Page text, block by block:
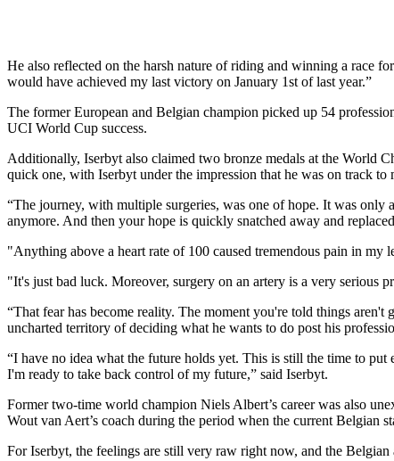
He also reflected on the harsh nature of riding and winning a race
would have achieved my last victory on January 1st of last year.”
The former European and Belgian champion picked up 54
UCI World Cup success.
Additionally, Iserbyt also claimed two bronze medals at the World
quick one, with Iserbyt under the impression that he was on track to
“The journey, with multiple surgeries, was one of hope. It was
anymore. And then your hope is quickly snatched away and
"Anything above a heart rate of 100 caused tremendous pain in
"It's just bad luck. Moreover, surgery on an artery is a very serious
“That fear has become reality. The moment you're told things
uncharted territory of deciding what he wants to do post his
“I have no idea what the future holds yet. This is still the time to
I'm ready to take back control of my future,” said Iserbyt.
Former two-time world champion Niels Albert’s career was also
Wout van Aert’s coach during the period when the current Belgian
For Iserbyt, the feelings are still very raw right now, and the